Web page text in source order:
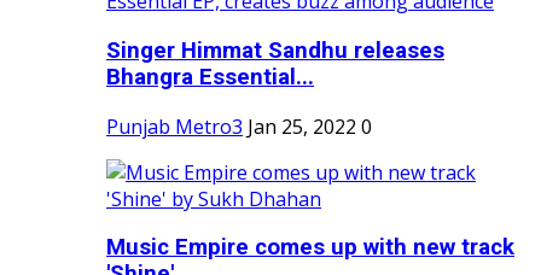
Singer Himmat Sandhu releases
Bhangra Essential...
Punjab Metro3 Jan 25, 2022 0
Music Empire comes up with new track